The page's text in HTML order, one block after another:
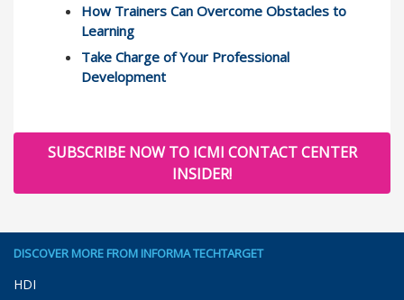
How Trainers Can Overcome Obstacles to
Learning
Take Charge of Your Professional
Development
SUBSCRIBE NOW TO ICMI CONTACT CENTER
INSIDER!
DISCOVER MORE FROM INFORMA TECHTARGET
HDI